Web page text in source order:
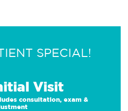
SPECIAL!
Visit
consultation, exam &